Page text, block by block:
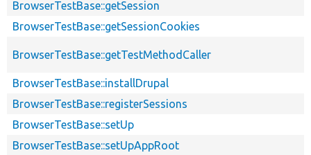
BrowserTestBase::getSession
BrowserTestBase::getSessionCookies
BrowserTestBase::getTestMethodCaller
BrowserTestBase::installDrupal
BrowserTestBase::registerSessions
BrowserTestBase::setUp
BrowserTestBase::setUpAppRoot